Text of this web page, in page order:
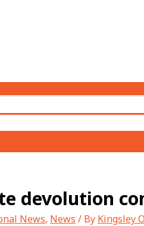
devolution
News, News / By Kingsley